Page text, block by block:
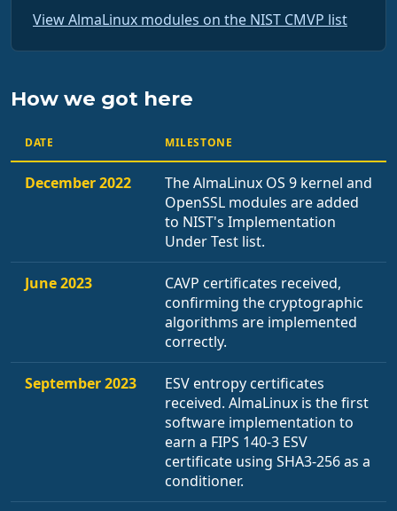
View AlmaLinux modules on the NIST CMVP list
How we got here
DATE MILESTONE
December 2022
The AlmaLinux OS 9 kernel and
OpenSSL modules are added
to NIST's Implementation
Under Test list.
June 2023
CAVP certificates received,
confirming the cryptographic
algorithms are implemented
correctly.
September 2023
ESV entropy certificates
received. AlmaLinux is the first
software implementation to
earn a FIPS 140-3 ESV
certificate using SHA3-256 as a
conditioner.